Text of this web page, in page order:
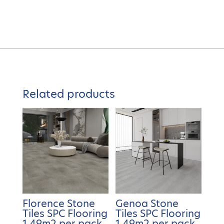
Related products
Florence Stone
Tiles SPC Flooring
Genoa Stone
Tiles SPC Flooring